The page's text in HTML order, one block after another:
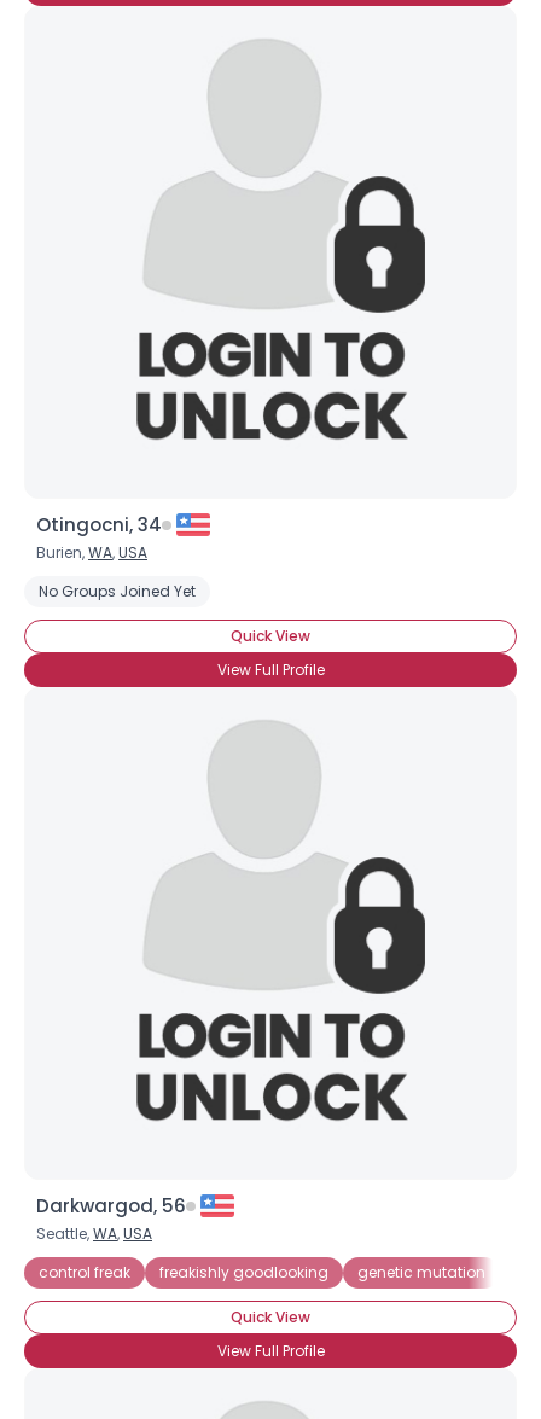
Otingocni, 34
Burien,WA,USA
No Groups Joined Yet
Quick View
View Full Profile
Darkwargod, 56
Seattle,WA,USA
control freak
freakishly goodlooking genetic mutation
Quick View
View Full Profile